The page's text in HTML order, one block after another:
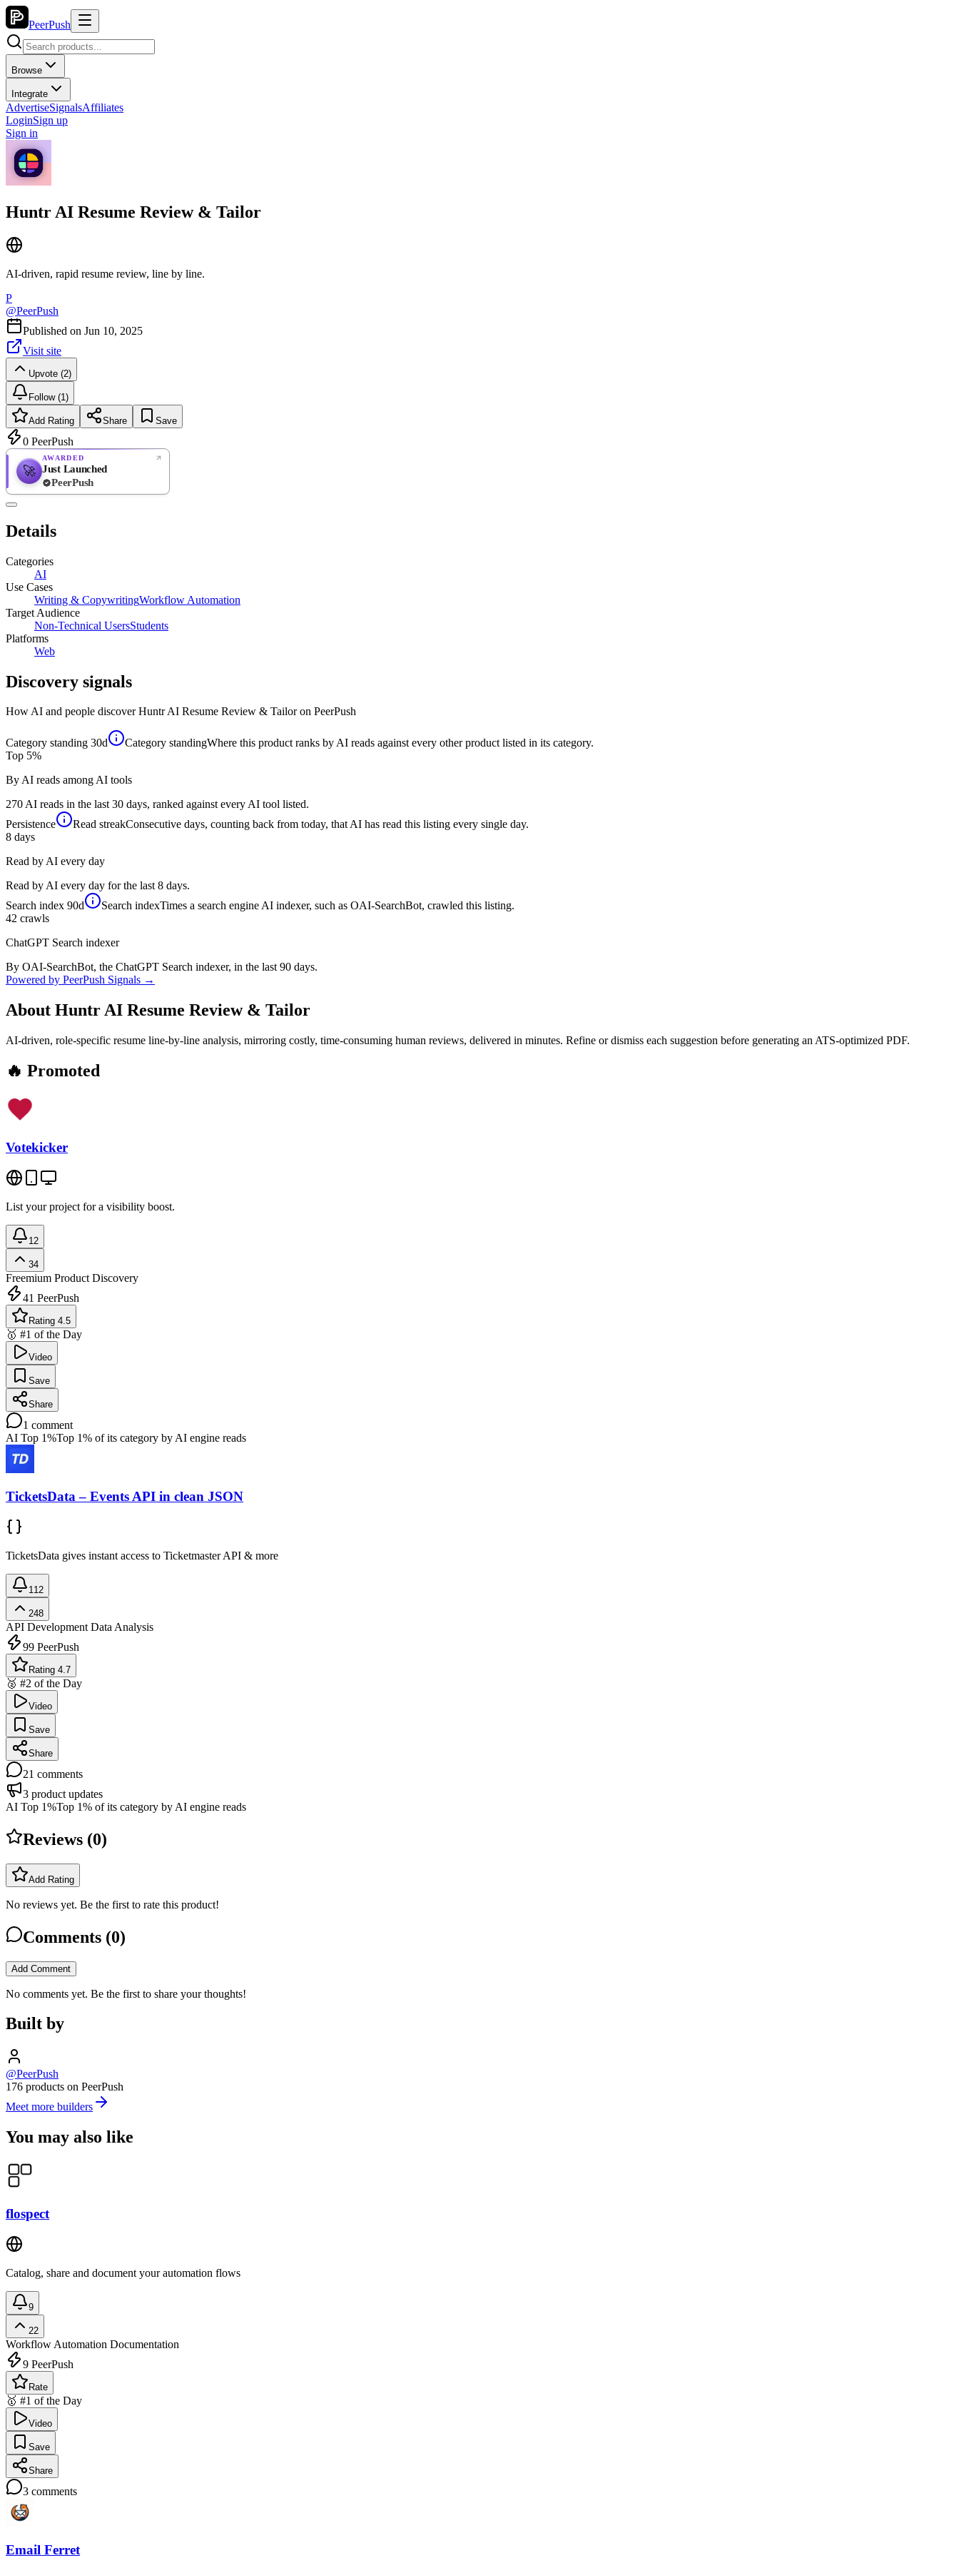
PeerPush
Browse
Integrate
AdvertiseSignalsAffiliates
LoginSign up
Sign in
Huntr AI Resume Review & Tailor
AI-driven, rapid resume review, line by line.
P
@PeerPush
Published on Jun 10, 2025
Visit site
Upvote (2)
Follow (1)
Add Rating Share Save
0 PeerPush
🚀
AWARDED
Just Launched
PeerPush
Details
Categories
AI
Use Cases
Writing & CopywritingWorkflow Automation
Target Audience
Non-Technical UsersStudents
Platforms
Web
Discovery signals
How AI and people discoverHuntr AI Resume Review & Tailoron PeerPush
Category standing 30d Category standingWhere this product ranks by AI reads against every other product listed in its category.
Top 5%
By AI reads among AI tools
270 AI reads in the last 30 days, ranked against every AI tool listed.
Persistence
Read streakConsecutive days, counting back from today, that AI has read this listing every single day.
8 days
Read by AI every day
Read by AI every day for the last 8 days.
Search index 90d Search indexTimes a search engine AI indexer, such as OAI-SearchBot, crawled this listing.
42 crawls
ChatGPT Search indexer
By OAI-SearchBot, the ChatGPT Search indexer, in the last 90 days.
Powered by PeerPush Signals →
About Huntr AI Resume Review & Tailor
AI-driven, role-specific resume line-by-line analysis, mirroring costly, time-consuming human reviews, delivered in minutes. Refine or dismiss each suggestion before generating an ATS-optimized PDF.
🔥 Promoted
Votekicker
List your project for a visibility boost.
12
34
Freemium Product Discovery
41 PeerPush
Rating 4.5
🥇 #1 of the Day
Video
Save
Share
1 comment
AI Top 1%Top 1% of its category by AI engine reads
TicketsData – Events API in clean JSON
TicketsData gives instant access to Ticketmaster API & more
112
248
API Development Data Analysis
99 PeerPush
Rating 4.7
🥈 #2 of the Day
Video
Save
Share
21 comments
3 product updates
AI Top 1%Top 1% of its category by AI engine reads
Reviews (0)
Add Rating
No reviews yet. Be the first to rate this product!
Comments (0)
Add Comment
No comments yet. Be the first to share your thoughts!
Built by
@PeerPush
176 products on PeerPush
Meet more builders
You may also like
flospect
Catalog, share and document your automation flows
9
22
Workflow Automation Documentation
9 PeerPush
Rate
🥇 #1 of the Day
Video
Save
Share
3 comments
Email Ferret